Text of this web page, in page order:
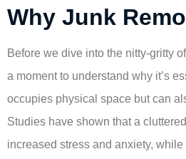
Why Junk
Before we dive into the nitty-gritty
a moment to understand why it’s
occupies physical space but can
Studies have shown that a
increased stress and anxiety,